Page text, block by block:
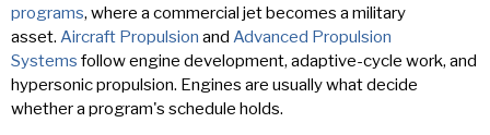
programs, where a commercial jet becomes a military
asset. Aircraft Propulsion and Advanced Propulsion
Systems follow engine development, adaptive-cycle work, and
hypersonic propulsion. Engines are usually what decide
whether a program's schedule holds.